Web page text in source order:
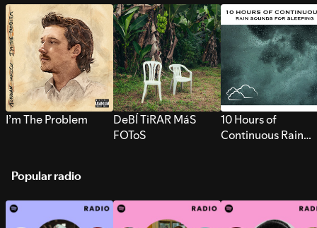
I’m The Problem
DeBÍ TiRAR MáS
FOToS
10 Hours of
Continuous Rain
Popular radio